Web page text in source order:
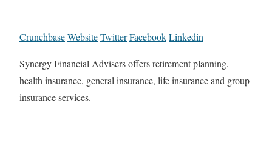
CrunchbaseWebsiteTwitterFacebookLinkedin
Synergy Financial Advisers offers retirement planning,
health insurance, general insurance, life insurance and group
insurance services.